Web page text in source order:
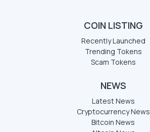
COIN LISTING
Recently Launched
Trending Tokens
Scam Tokens
NEWS
Latest News
Cryptocurrency News
Bitcoin News